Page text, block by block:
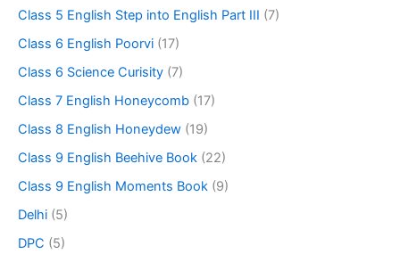
Class 5 English Step into English Part III (7)
Class 6 English Poorvi (17)
Class 6 Science Curisity (7)
Class 7 English Honeycomb (17)
Class 8 English Honeydew (19)
Class 9 English Beehive Book (22)
Class 9 English Moments Book (9)
Delhi (5)
DPC (5)